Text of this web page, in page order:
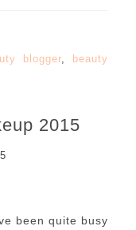
blogger,
beauty
2015
been quite busy